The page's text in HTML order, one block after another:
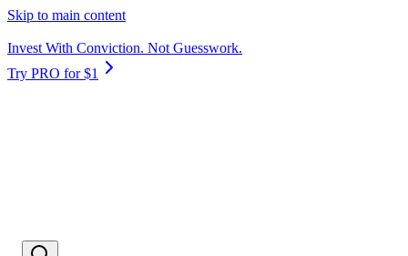
Skip to main content
Invest With Conviction. Not Guesswork.
Try PRO for $1